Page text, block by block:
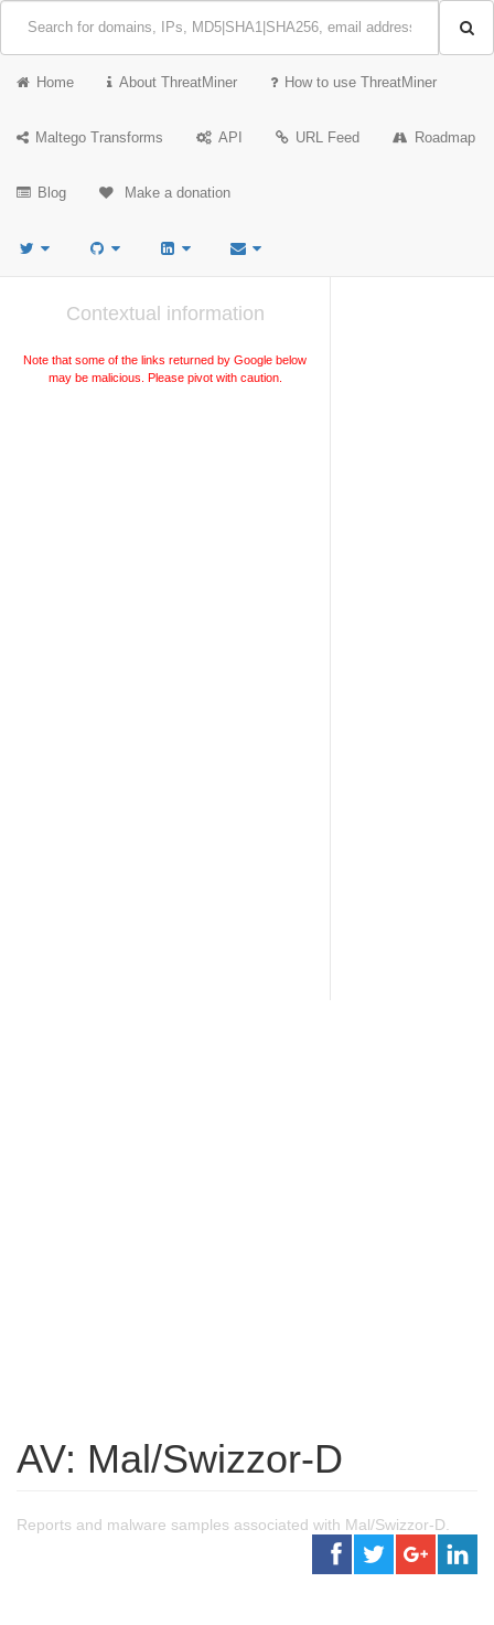
Home About ThreatMiner How to use ThreatMiner
Maltego Transforms API URL Feed Roadmap
Blog Make a donation
Contextual information
Note that some of the links returned by Google below
may be malicious. Please pivot with caution.
AV: Mal/Swizzor-D
Reports and malware samples associated with Mal/Swizzor-D.